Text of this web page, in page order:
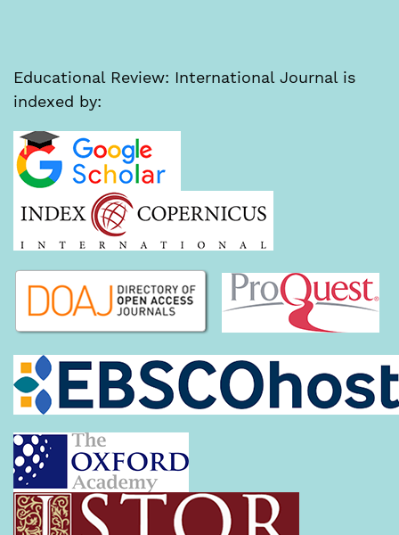
Educational Review: International Journal is
indexed by: